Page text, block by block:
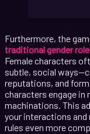
Furthermore, the
traditional gender
Female characters
subtle, social
reputations, and
characters engage
machinations. This
your interactions and
rules even more